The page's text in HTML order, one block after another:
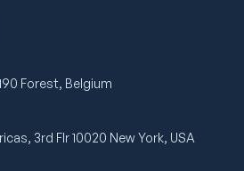
Forest, Belgium
3rd Flr 10020 New York, USA